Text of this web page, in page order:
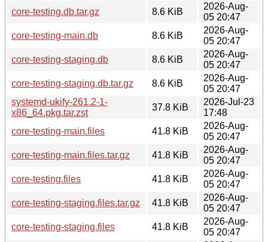
core-testing.db.tar.gz
8.6 KiB
2026-Aug-
05 20:47
core-testing-main.db
8.6 KiB
2026-Aug-
05 20:47
core-testing-staging.db
8.6 KiB
2026-Aug-
05 20:47
core-testing-staging.db.tar.gz
8.6 KiB
2026-Aug-
05 20:47
systemd-ukify-261.2-1-
x86_64.pkg.tar.zst
37.8 KiB
2026-Jul-23
17:48
core-testing-main.files
41.8 KiB
2026-Aug-
05 20:47
core-testing-main.files.tar.gz
41.8 KiB
2026-Aug-
05 20:47
core-testing.files
41.8 KiB
2026-Aug-
05 20:47
core-testing-staging.files.tar.gz
41.8 KiB
2026-Aug-
05 20:47
core-testing-staging.files
41.8 KiB
2026-Aug-
05 20:47